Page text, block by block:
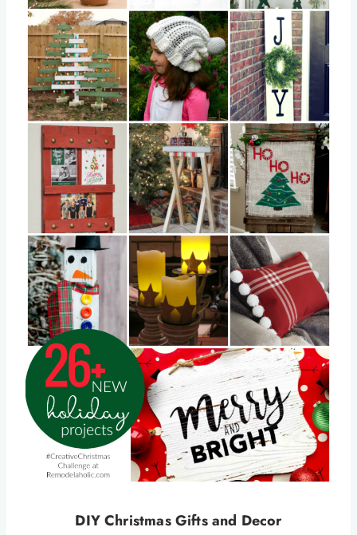
DIY Christmas Gifts and Decor